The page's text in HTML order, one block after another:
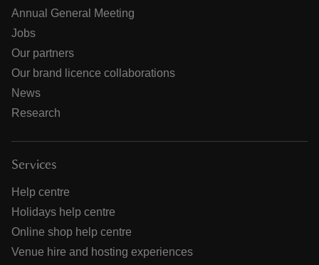
Annual General Meeting
Jobs
Our partners
Our brand licence collaborations
News
Research
Services
Help centre
Holidays help centre
Online shop help centre
Venue hire and hosting experiences